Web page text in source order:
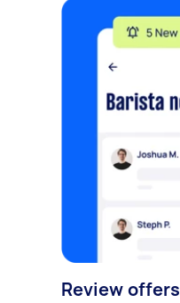
Review offers